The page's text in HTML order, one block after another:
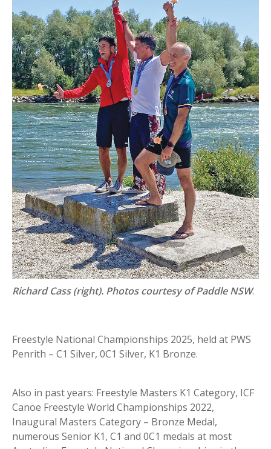
Richard Cass (right). Photos courtesy of Paddle NSW.
Freestyle National Championships 2025, held at PWS
Penrith – C1 Silver, 0C1 Silver, K1 Bronze.
Also in past years: Freestyle Masters K1 Category, ICF
Canoe Freestyle World Championships 2022,
Inaugural Masters Category – Bronze Medal,
numerous Senior K1, C1 and 0C1 medals at most